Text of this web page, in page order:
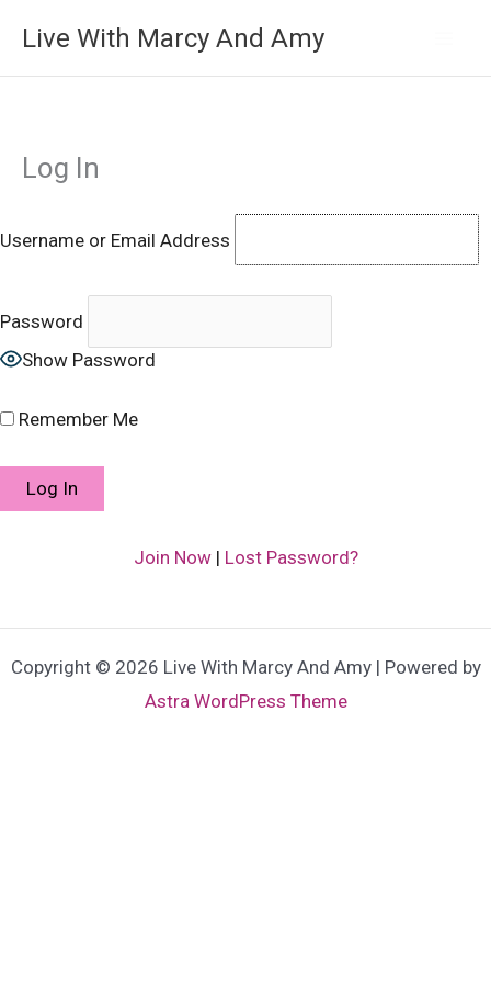
content
Live With Marcy And Amy
Log In
Username or Email Address
Password
Show Password
Remember Me
Join Now| Lost Password?
Copyright © 2026 Live With Marcy And Amy | Powered by
Astra WordPress Theme